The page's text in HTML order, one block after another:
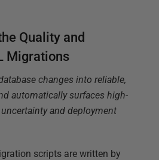
Quality and
Migrations
changes into reliable,
automatically surfaces high-
and deployment
scripts are written by